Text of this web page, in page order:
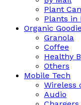
Plant
Plants in
Organic
Granola
Coffee
Healthy
Others
Mobile Tech
Wireless
Audio